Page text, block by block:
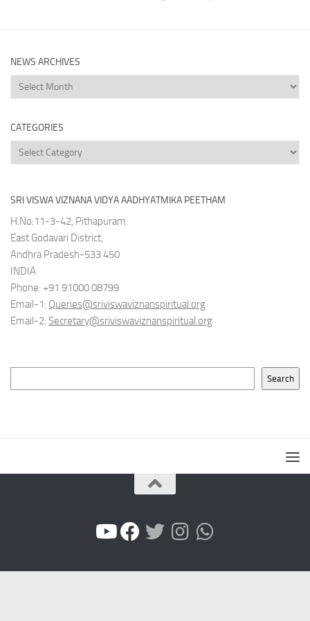
NEWS ARCHIVES
News
Archives
CATEGORIES
Categories
SRI VISWA VIZNANA VIDYA AADHYATMIKA PEETHAM
H.No:11-3-42, Pithapuram
East Godavari District,
Andhra Pradesh-533 450
INDIA
Phone: +91 91000 08799
Email-1: Queries@sriviswaviznanspiritual.org
Email-2: Secretary@sriviswaviznanspiritual.org
Search